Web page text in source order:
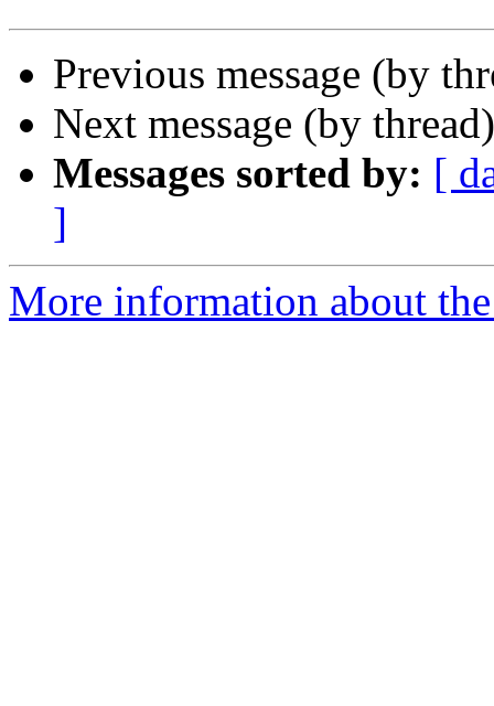
Previous message (by
Next message (by
Messages sorted by: [
]
More information about